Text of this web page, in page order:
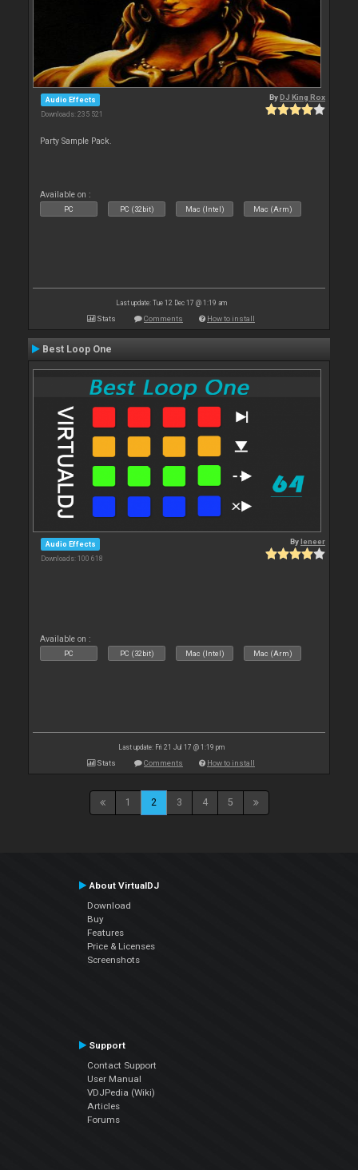
Audio Effects
Downloads: 235 521
ByDJ King Rox
Party Sample Pack.
Available on :
PC PC (32bit) Mac (Intel) Mac (Arm)
Last update: Tue 12 Dec 17 @ 1:19 am
Stats Comments How to install
Best Loop One
Audio Effects
Downloads: 100 618
Byleneer
Available on :
PC PC (32bit) Mac (Intel) Mac (Arm)
Last update: Fri 21 Jul 17 @ 1:19 pm
Stats Comments How to install
1 2 3 4 5
About VirtualDJ
Download
Buy
Features
Price & Licenses
Screenshots
Support
Contact Support
User Manual
VDJPedia (Wiki)
Articles
Forums